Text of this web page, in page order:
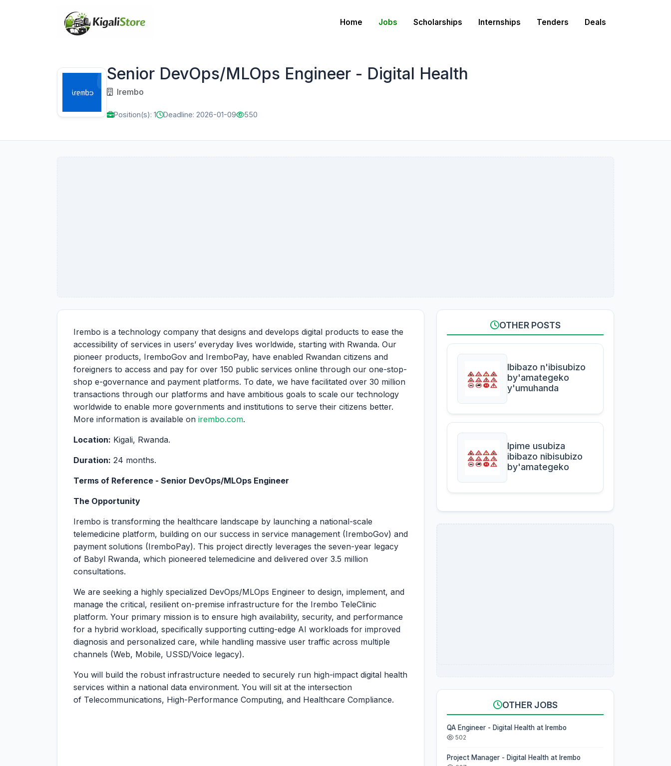
Home Jobs Scholarships Internships Tenders Deals
Senior DevOps/MLOps Engineer - Digital Health
Irembo
Position(s): 1 Deadline: 2026-01-09 550
Irembo is a technology company that designs and develops digital products to ease the
accessibility of services in users’ everyday lives worldwide, starting with Rwanda. Our
pioneer products, IremboGov and IremboPay, have enabled Rwandan citizens and
foreigners to access and pay for over 150 public services online through our one-stop-
shop e-governance and payment platforms. To date, we have facilitated over 30 million
transactions through our platforms and have ambitious goals to scale our technology
worldwide to enable more governments and institutions to serve their citizens better.
More information is available on irembo.com.
Location: Kigali, Rwanda.
Duration: 24 months.
Terms of Reference - Senior DevOps/MLOps Engineer
The Opportunity
Irembo is transforming the healthcare landscape by launching a national-scale
telemedicine platform, building on our success in service management (IremboGov) and
payment solutions (IremboPay). This project directly leverages the seven-year legacy
of Babyl Rwanda, which pioneered telemedicine and delivered over 3.5 million
consultations.
We are seeking a highly specialized DevOps/MLOps Engineer to design, implement, and
manage the critical, resilient on-premise infrastructure for the Irembo TeleClinic
platform. Your primary mission is to ensure high availability, security, and performance
for a hybrid workload, specifically supporting cutting-edge AI workloads for improved
diagnosis and personalized care, while handling massive user traffic across multiple
channels (Web, Mobile, USSD/Voice legacy).
You will build the robust infrastructure needed to securely run high-impact digital health
services within a national data environment. You will sit at the intersection
of Telecommunications, High-Performance Computing, and Healthcare Compliance.
OTHER POSTS
Ibibazo n'ibisubizo
by'amategeko
y'umuhanda
Ipime usubiza
ibibazo nibisubizo
by'amategeko
OTHER JOBS
QA Engineer - Digital Health at Irembo
502
Project Manager - Digital Health at Irembo